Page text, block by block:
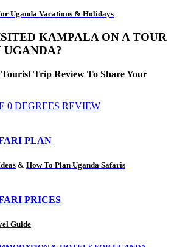
Uganda Vacations & Holidays
KAMPALA ON A TOUR
UGANDA?
Trip Review To Share Your
0 DEGREES REVIEW
PLAN
& How To Plan Uganda Safaris
PRICES
Guide